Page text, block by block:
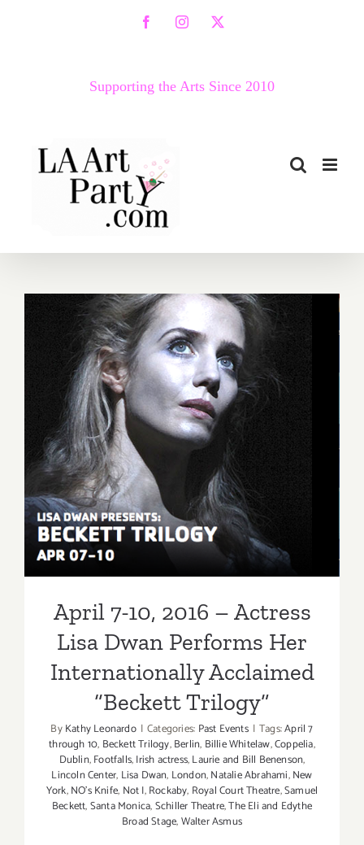
FacebookInstagram
X
Supporting the Arts Since 2010
April 7-10, 2016 – Actress
Lisa Dwan Performs Her
Internationally Acclaimed
“Beckett Trilogy”
April 7-10, 2016 – Actress
Lisa Dwan Performs Her
Internationally Acclaimed
“Beckett Trilogy”
ByKathy Leonardo | Categories: Past Events | Tags:April 7
through 10, Beckett Trilogy,Berlin, Billie Whitelaw,Coppelia,
Dublin,Footfalls,Irish actress,Laurie and Bill Benenson,
Lincoln Center, Lisa Dwan, London,Natalie Abrahami,New
York,NO's Knife, Not I,Rockaby, Royal Court Theatre,Samuel
Beckett,Santa Monica,Schiller Theatre,The Eli and Edythe
Broad Stage,Walter Asmus